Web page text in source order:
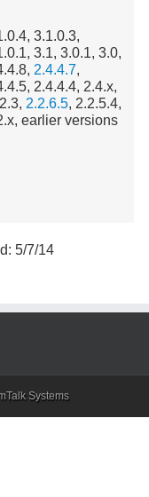
3.1.0.3,
3.1, 3.0.1, 3.0,
2.4.4.7,
2.4.4.4, 2.4.x,
2.2.6.5, 2.2.5.4,
earlier versions
5/7/14
Systems